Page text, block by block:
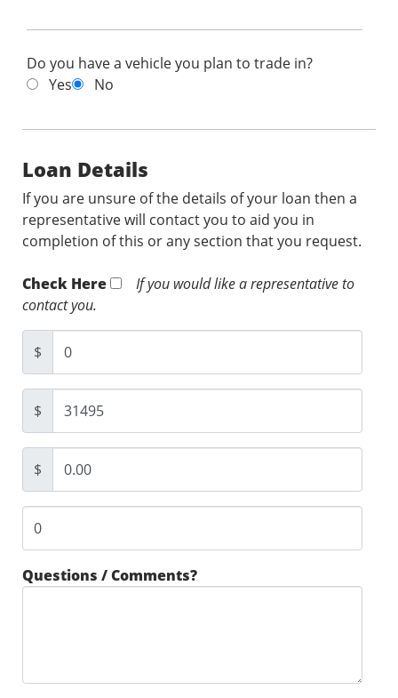
Do you have a vehicle you plan to trade in?
Yes
No
Loan Details
If you are unsure of the details of your loan then a
representative will contact you to aid you in
completion of this or any section that you request.
Check Here
If you would like a representative to
contact you.
$
$
$
Questions / Comments?